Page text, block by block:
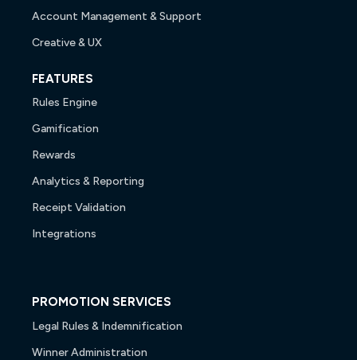
Account Management & Support
Creative & UX
FEATURES
Rules Engine
Gamification
Rewards
Analytics & Reporting
Receipt Validation
Integrations
PROMOTION SERVICES
Legal Rules & Indemnification
Winner Administration